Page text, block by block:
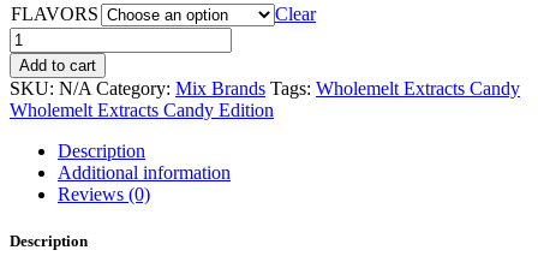
FLAVORS
Clear
Wholemelt
Extracts
Candy
Edition
quantity
Add to cart
SKU: N/A Category: Mix Brands Tags: Wholemelt Extracts Candy
Wholemelt Extracts Candy Edition
Description
Additional information
Reviews (0)
Description